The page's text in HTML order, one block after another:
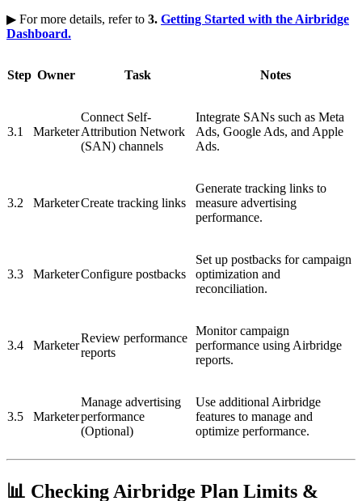
▶ For more details, refer to 3. Getting Started with the Airbridge
Dashboard.
Step Owner Task Notes
3.1 Marketer
Connect Self-
Attribution Network
(SAN) channels
Integrate SANs such as Meta
Ads, Google Ads, and Apple
Ads.
3.2 MarketerCreate tracking links
Generate tracking links to
measure advertising
performance.
3.3 MarketerConfigure postbacks
Set up postbacks for campaign
optimization and
reconciliation.
3.4 Marketer
Review performance
reports
Monitor campaign
performance using Airbridge
reports.
3.5 Marketer
Manage advertising
performance
(Optional)
Use additional Airbridge
features to manage and
optimize performance.
📊 Checking Airbridge Plan Limits &